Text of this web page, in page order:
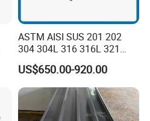
ASTM AISI SUS 201 202
304 304L 316 316L 321
309S 310S 316ti 2b No. 4
Ba 0.1-3mm 4*8 Hot
Rolled/Cold
Rolled/Industrial/Decorative
Stainless Steel Plate/Sheet
US$650.00-920.00